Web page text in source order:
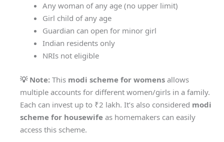
Any woman of any age (no upper limit)
Girl child of any age
Guardian can open for minor girl
Indian residents only
NRIs not eligible
💡 Note: This modi scheme for womens allows
multiple accounts for different women/girls in a family.
Each can invest up to ₹2 lakh. It’s also considered modi
scheme for housewife as homemakers can easily
access this scheme.